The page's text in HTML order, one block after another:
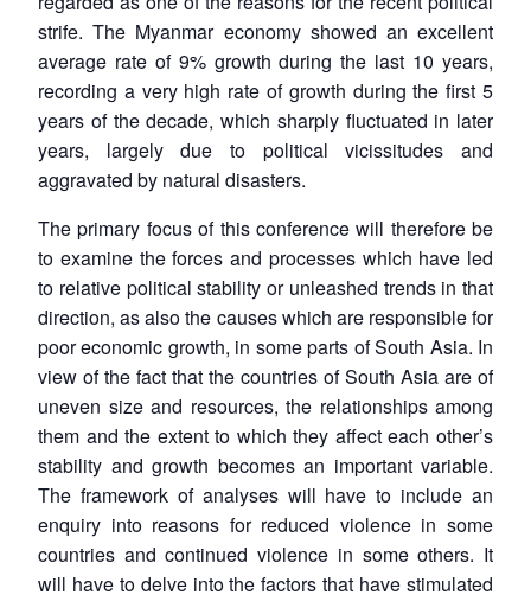
strife. The Myanmar economy showed an excellent
average rate of 9% growth during the last 10 years,
recording a very high rate of growth during the first 5
years of the decade, which sharply fluctuated in later
years, largely due to political vicissitudes and
aggravated by natural disasters.
The primary focus of this conference will therefore be
to examine the forces and processes which have led
to relative political stability or unleashed trends in that
direction, as also the causes which are responsible for
poor economic growth, in some parts of South Asia. In
view of the fact that the countries of South Asia are of
uneven size and resources, the relationships among
them and the extent to which they affect each other’s
stability and growth becomes an important variable.
The framework of analyses will have to include an
enquiry into reasons for reduced violence in some
countries and continued violence in some others. It
will have to delve into the factors that have stimulated